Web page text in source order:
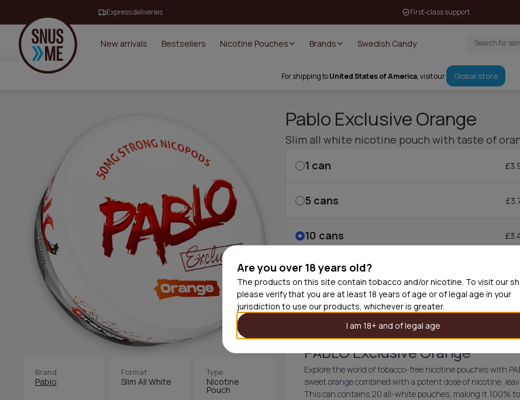
Are you over 18 years old?
The products on this site contain tobacco and/or nicotine. To visit our
please verify that you are at least 18 years of age or of legal age in your
jurisdiction to use our products, whichever is greater.
I am 18+ and of legal age
Express deliveries First-class support
New arrivals Bestsellers Nicotine Pouches Brands Swedish Candy
For shipping toUnited States of America, visit our Global store
Brand
Pablo
Format
Slim All White
Type
Nicotine
Pouch
Pablo Exclusive Orange
Slim all white nicotine pouch with taste of
1 can
5 cans
10 cans
30 cans
Add
PABLO Exclusive Orange
Explore the world of tobacco-free nicotine pouches with
sweet orange combined with a potent dose of nicotine,
This can contains 20 all-white pouches, making it 100%